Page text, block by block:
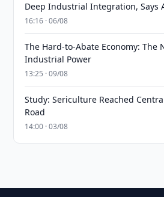
Deep Industrial Integration, Says
16:16 · 06/08
The Hard-to-Abate Economy: The
Industrial Power
13:25 · 09/08
Study: Sericulture Reached
Road
14:00 · 03/08